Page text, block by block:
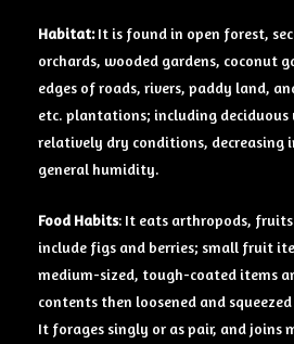
Habitat:It is found in open forest,
orchards, wooded gardens, coconut
edges of roads, rivers, paddy land,
etc. plantations; including
relatively dry conditions, decreasing
general humidity.
Food Habits: It eats arthropods, fruits
include figs and berries; small fruit
medium-sized, tough-coated items
contents then loosened and
It forages singly or as pair, and joins